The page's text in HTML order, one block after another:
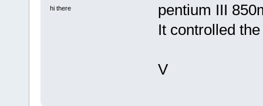
hi there
pentium III
It controlled
V